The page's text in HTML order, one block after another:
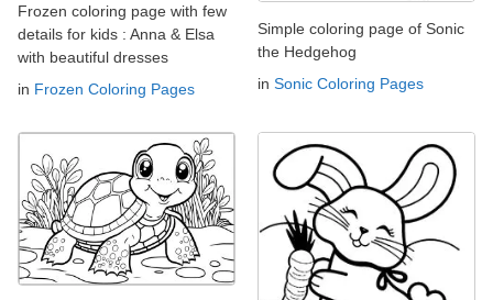
Frozen coloring page with few
details for kids : Anna & Elsa
with beautiful dresses
in Frozen Coloring Pages
Simple coloring page of Sonic
the Hedgehog
in Sonic Coloring Pages